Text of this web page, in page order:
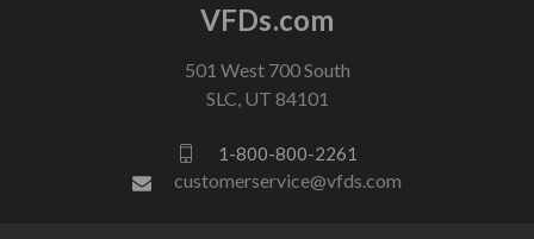
VFDs.com
501 West 700 South
SLC, UT 84101
1-800-800-2261
customerservice@vfds.com